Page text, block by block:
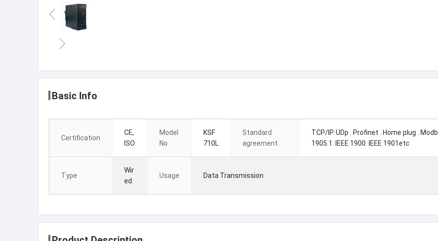
Basic Info
Certification
CE,
ISO
Model
No.
KSF
710L
Standard
agreement
TCP/IP. UDp . Profinet . Home plug .
1905.1. IEEE 1900. IEEE 1901etc
Type
Wir
ed
Usage Data Transmission